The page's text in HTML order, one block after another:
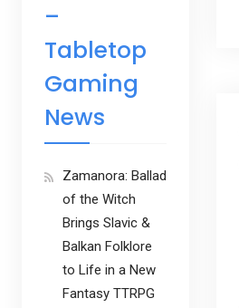
–
Tabletop
Gaming
News
Zamanora: Ballad
of the Witch
Brings Slavic &
Balkan Folklore
to Life in a New
Fantasy TTRPG